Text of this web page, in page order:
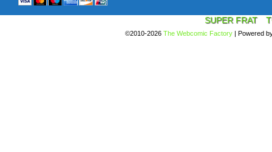
SUPER FRAT
©2010-2026 The Webcomic Factory | Powered